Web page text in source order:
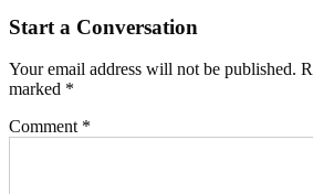
Start a Conversation
Your email address will not be published.
marked *
Comment *